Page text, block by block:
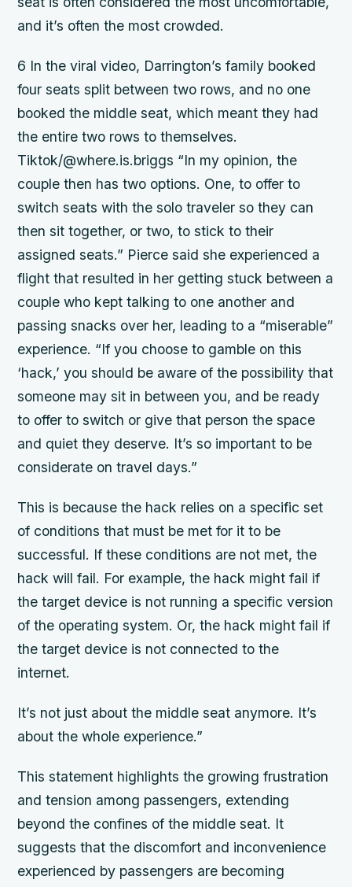
and it’s often the most crowded.
6 In the viral video, Darrington’s family booked
four seats split between two rows, and no one
booked the middle seat, which meant they had
the entire two rows to themselves.
Tiktok/@where.is.briggs “In my opinion, the
couple then has two options. One, to offer to
switch seats with the solo traveler so they can
then sit together, or two, to stick to their
assigned seats.” Pierce said she experienced a
flight that resulted in her getting stuck between a
couple who kept talking to one another and
passing snacks over her, leading to a “miserable”
experience. “If you choose to gamble on this
‘hack,’ you should be aware of the possibility that
someone may sit in between you, and be ready
to offer to switch or give that person the space
and quiet they deserve. It’s so important to be
considerate on travel days.”
This is because the hack relies on a specific set
of conditions that must be met for it to be
successful. If these conditions are not met, the
hack will fail. For example, the hack might fail if
the target device is not running a specific version
of the operating system. Or, the hack might fail if
the target device is not connected to the
internet.
It’s not just about the middle seat anymore. It’s
about the whole experience.”
This statement highlights the growing frustration
and tension among passengers, extending
beyond the confines of the middle seat. It
suggests that the discomfort and inconvenience
experienced by passengers are becoming